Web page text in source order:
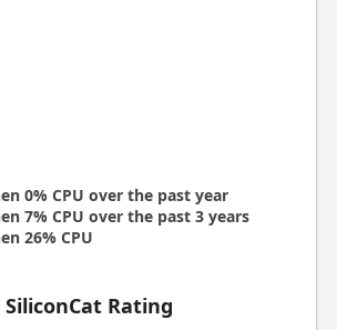
0% CPU over the past year
7% CPU over the past 3 years
26% CPU
SiliconCat Rating